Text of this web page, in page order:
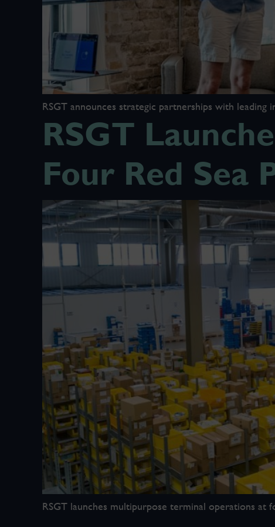
RSGT announces strategic partnerships with leading
RSGT
Four Red Sea
RSGT launches multipurpose terminal operations at